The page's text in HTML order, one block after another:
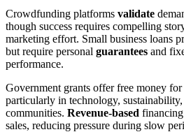
Crowdfunding platforms validate
though success requires compelling
marketing effort. Small business loans
but require personal guarantees and
performance.
Government grants offer free money
particularly in technology, sustainability,
communities. Revenue-based
sales, reducing pressure during slow